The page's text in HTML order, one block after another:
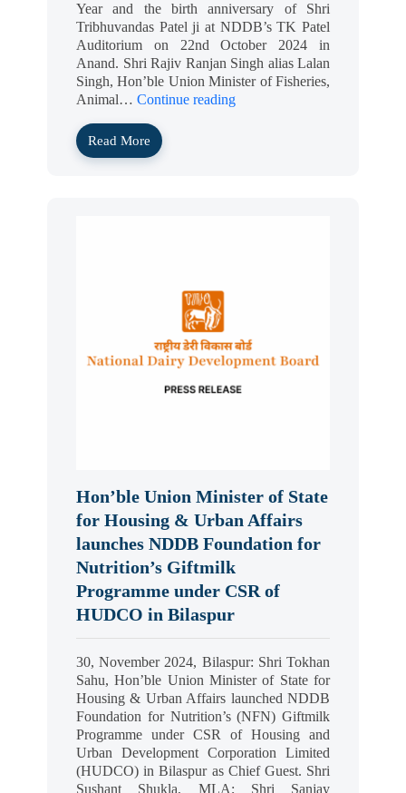
Year and the birth anniversary of Shri
Tribhuvandas Patel ji at NDDB’s TK Patel
Auditorium on 22nd October 2024 in
Anand. Shri Rajiv Ranjan Singh alias Lalan
Singh, Hon’ble Union Minister of Fisheries,
Animal… Continue reading
Read More
Hon’ble Union Minister of State
for Housing & Urban Affairs
launches NDDB Foundation for
Nutrition’s Giftmilk
Programme under CSR of
HUDCO in Bilaspur
30, November 2024, Bilaspur: Shri Tokhan
Sahu, Hon’ble Union Minister of State for
Housing & Urban Affairs launched NDDB
Foundation for Nutrition’s (NFN) Giftmilk
Programme under CSR of Housing and
Urban Development Corporation Limited
(HUDCO) in Bilaspur as Chief Guest. Shri
Sushant Shukla, MLA; Shri Sanjay